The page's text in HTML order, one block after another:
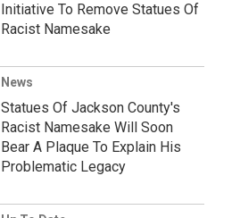
Initiative To Remove Statues Of
Racist Namesake
News
Statues Of Jackson County's
Racist Namesake Will Soon
Bear A Plaque To Explain His
Problematic Legacy